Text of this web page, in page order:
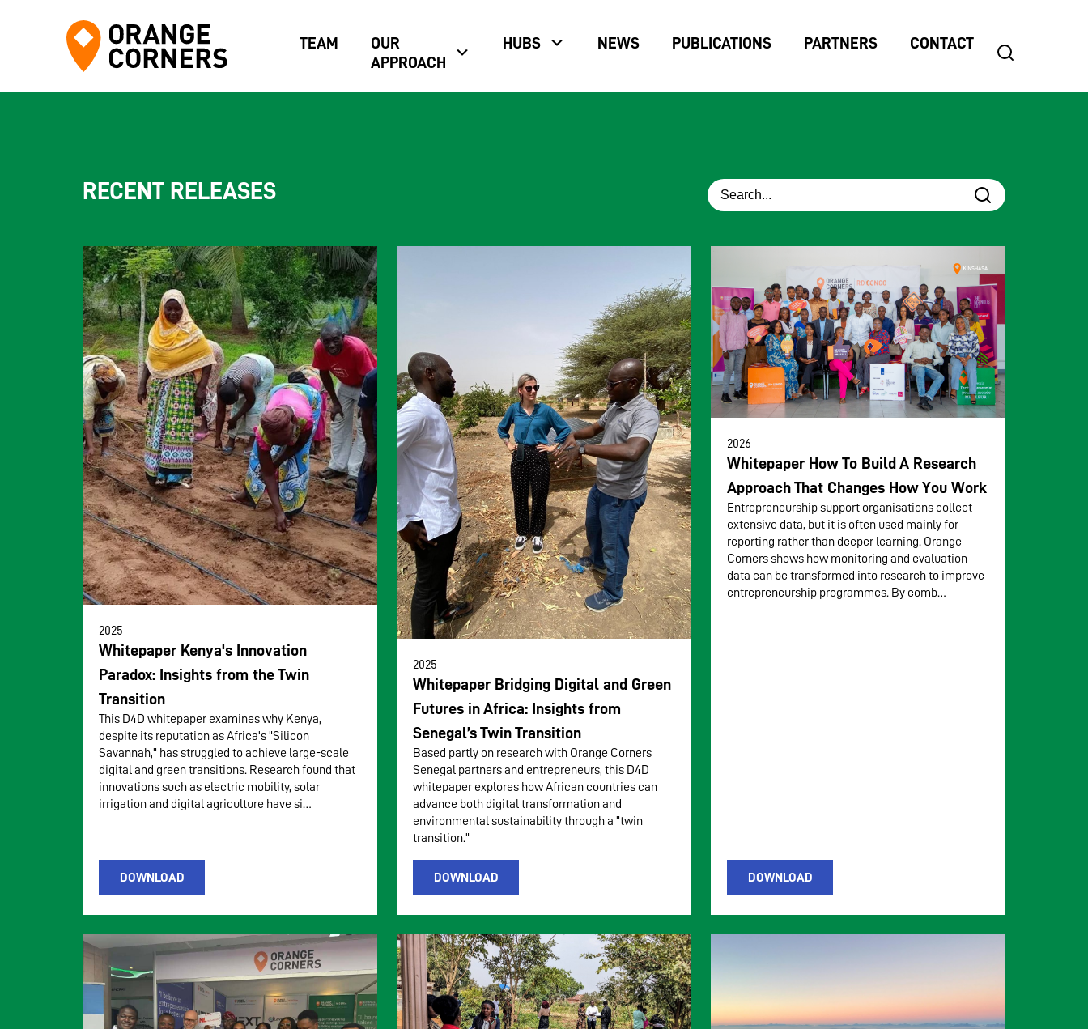
TEAM
OUR
APPROACH
HUBS NEWS PUBLICATIONS PARTNERS CONTACT
search
RECENT RELEASES
2025
Whitepaper Kenya's Innovation
Paradox: Insights from the Twin
Transition
This D4D whitepaper examines why Kenya,
despite its reputation as Africa's "Silicon
Savannah," has struggled to achieve large-scale
digital and green transitions. Research found that
innovations such as electric mobility, solar
irrigation and digital agriculture have si…
DOWNLOAD
2025
Whitepaper Bridging Digital and Green
Futures in Africa: Insights from
Senegal’s Twin Transition
Based partly on research with Orange Corners
Senegal partners and entrepreneurs, this D4D
whitepaper explores how African countries can
advance both digital transformation and
environmental sustainability through a "twin
transition."
DOWNLOAD
2026
Whitepaper How To Build A Research
Approach That Changes How You Work
Entrepreneurship support organisations collect
extensive data, but it is often used mainly for
reporting rather than deeper learning. Orange
Corners shows how monitoring and evaluation
data can be transformed into research to improve
entrepreneurship programmes. By comb…
DOWNLOAD